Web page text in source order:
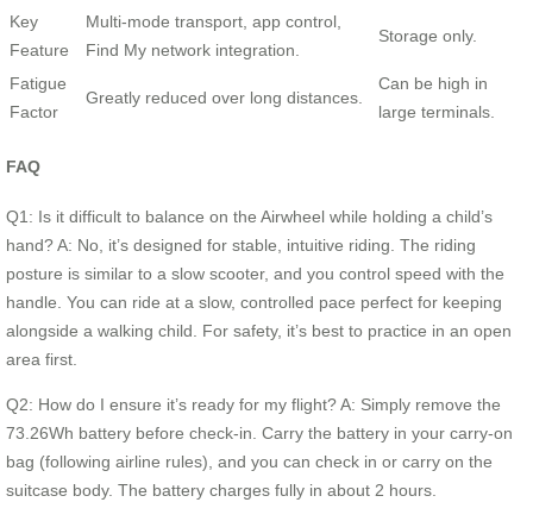
Key
Feature
Multi-mode transport, app control,
Find My network integration.
Storage only.
Fatigue
Factor
Greatly reduced over long distances.
Can be high in
large terminals.
FAQ
Q1: Is it difficult to balance on the Airwheel while holding a child’s
hand? A: No, it’s designed for stable, intuitive riding. The riding
posture is similar to a slow scooter, and you control speed with the
handle. You can ride at a slow, controlled pace perfect for keeping
alongside a walking child. For safety, it’s best to practice in an open
area first.
Q2: How do I ensure it’s ready for my flight? A: Simply remove the
73.26Wh battery before check-in. Carry the battery in your carry-on
bag (following airline rules), and you can check in or carry on the
suitcase body. The battery charges fully in about 2 hours.